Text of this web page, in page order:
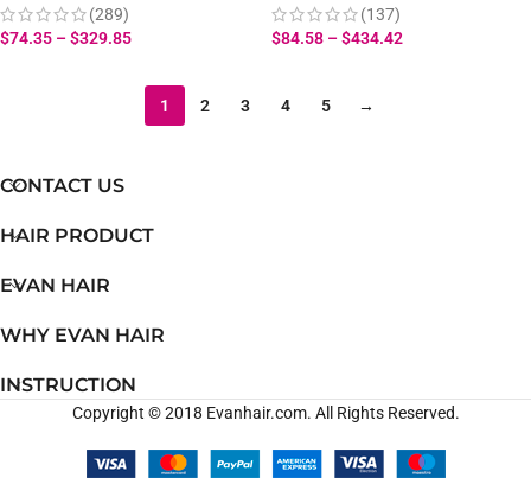
Bundles
(289)
$74.35 –$329.85
(137)
$84.58 –$434.42
1 2 3 4 5 →
CONTACT US
HAIR PRODUCT
EVAN HAIR
WHY EVAN HAIR
INSTRUCTION
Copyright © 2018 Evanhair.com. All Rights Reserved.